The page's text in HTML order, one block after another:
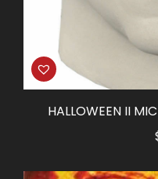
HALLOWEEN II